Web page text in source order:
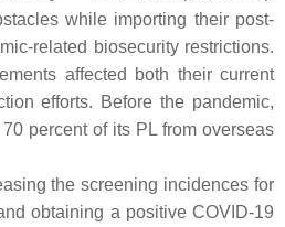
while importing their post-
related biosecurity restrictions.
affected both their current
efforts. Before the pandemic,
percent of its PL from overseas
the screening incidences for
obtaining a positive COVID-19